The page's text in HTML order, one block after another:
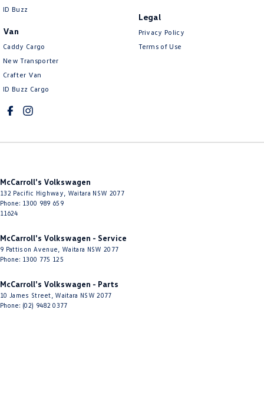
Diffuser - Rear
Disc Brakes Front Ventilated
Disc Brakes Rear Solid
Door Pockets - 1st row (Front)
Door Pockets - 2nd row (rear)
Driving Mode - Selectable
Electronic Differential Lock
Engine - Stop Start System (When at idle)
Floor Mats
Fog Lamp/s - Rear
Fog Lamps - Front
Footwell Lamps - Front
ID Buzz
Van
Caddy Cargo
New Transporter
Crafter Van
ID Buzz Cargo
Legal
Privacy Policy
Terms of Use
McCarroll's Volkswagen
132 Pacific Highway Waitara NSW 2077
Phone: 1300 989 659
11624
McCarroll's Volkswagen - Service
9 Pattison Avenue Waitara NSW 2077
Phone: 1300 775 125
McCarroll's Volkswagen - Parts
10 James Street Waitara NSW 2077
Phone: (02) 9482 0377